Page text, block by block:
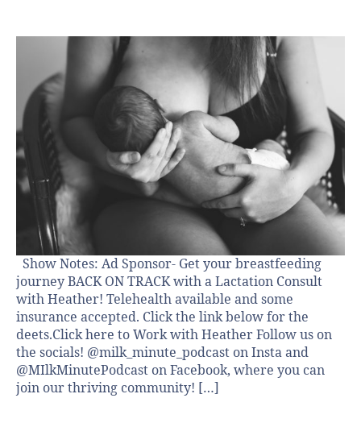
Show Notes: Ad Sponsor- Get your breastfeeding
journey BACK ON TRACK with a Lactation Consult
with Heather! Telehealth available and some
insurance accepted. Click the link below for the
deets.Click here to Work with Heather Follow us on
the socials! @milk_minute_podcast on Insta and
@MIlkMinutePodcast on Facebook, where you can
join our thriving community! […]